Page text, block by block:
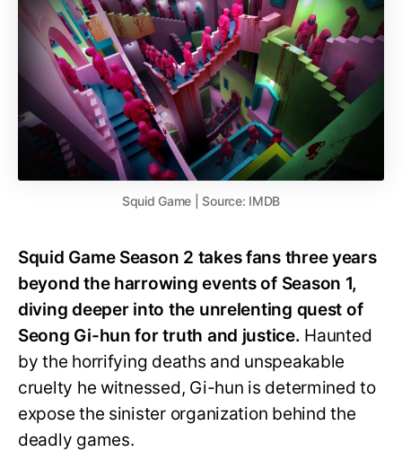
Squid Game | Source: IMDB
Squid Game Season 2 takes fans three years
beyond the harrowing events of Season 1,
diving deeper into the unrelenting quest of
Seong Gi-hun for truth and justice. Haunted
by the horrifying deaths and unspeakable
cruelty he witnessed, Gi-hun is determined to
expose the sinister organization behind the
deadly games.